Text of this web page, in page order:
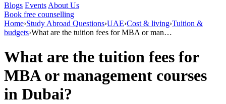
Blogs Events About Us
Book free counselling
Home›Study Abroad Questions›UAE›Cost & living›Tuition &
budgets›What are the tuition fees for MBA or man…
What are the tuition fees for
MBA or management courses
in Dubai?